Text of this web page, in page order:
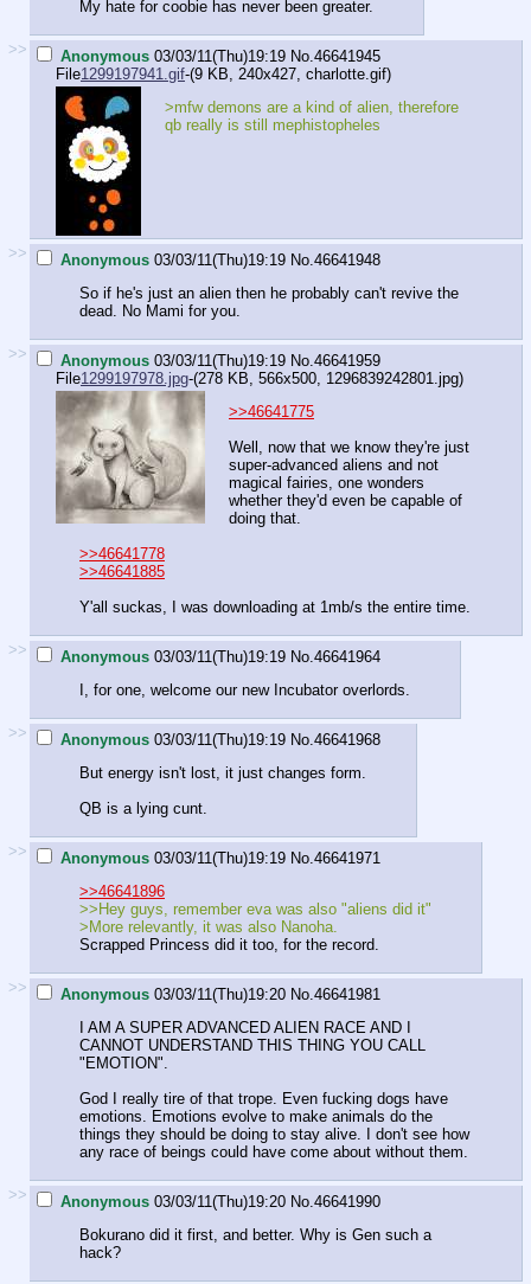
My hate for coobie has never been greater.
>> Anonymous 03/03/11(Thu)19:19 No. 46641945
File1299197941.gif-(9 KB, 240x427, charlotte.gif)
>mfw demons are a kind of alien, therefore
qb really is still mephistopheles
>> Anonymous 03/03/11(Thu)19:19 No. 46641948
So if he's just an alien then he probably can't revive the
dead. No Mami for you.
>> Anonymous 03/03/11(Thu)19:19 No. 46641959
File1299197978.jpg-(278 KB, 566x500, 1296839242801.jpg)
>>46641775
Well, now that we know they're just
super-advanced aliens and not
magical fairies, one wonders
whether they'd even be capable of
doing that.
>>46641778
>>46641885
Y'all suckas, I was downloading at 1mb/s the entire time.
>> Anonymous 03/03/11(Thu)19:19 No. 46641964
I, for one, welcome our new Incubator overlords.
>> Anonymous 03/03/11(Thu)19:19 No. 46641968
But energy isn't lost, it just changes form.
QB is a lying cunt.
>> Anonymous 03/03/11(Thu)19:19 No. 46641971
>>46641896
>>Hey guys, remember eva was also "aliens did it"
>More relevantly, it was also Nanoha.
Scrapped Princess did it too, for the record.
>> Anonymous 03/03/11(Thu)19:20 No. 46641981
I AM A SUPER ADVANCED ALIEN RACE AND I
CANNOT UNDERSTAND THIS THING YOU CALL
"EMOTION".
God I really tire of that trope. Even fucking dogs have
emotions. Emotions evolve to make animals do the
things they should be doing to stay alive. I don't see how
any race of beings could have come about without them.
>> Anonymous 03/03/11(Thu)19:20 No. 46641990
Bokurano did it first, and better. Why is Gen such a
hack?